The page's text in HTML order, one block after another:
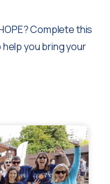
Complete this
you bring your